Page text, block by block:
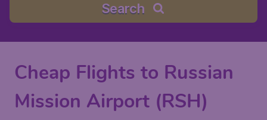
Search
Cheap Flights to Russian
Mission Airport (RSH)